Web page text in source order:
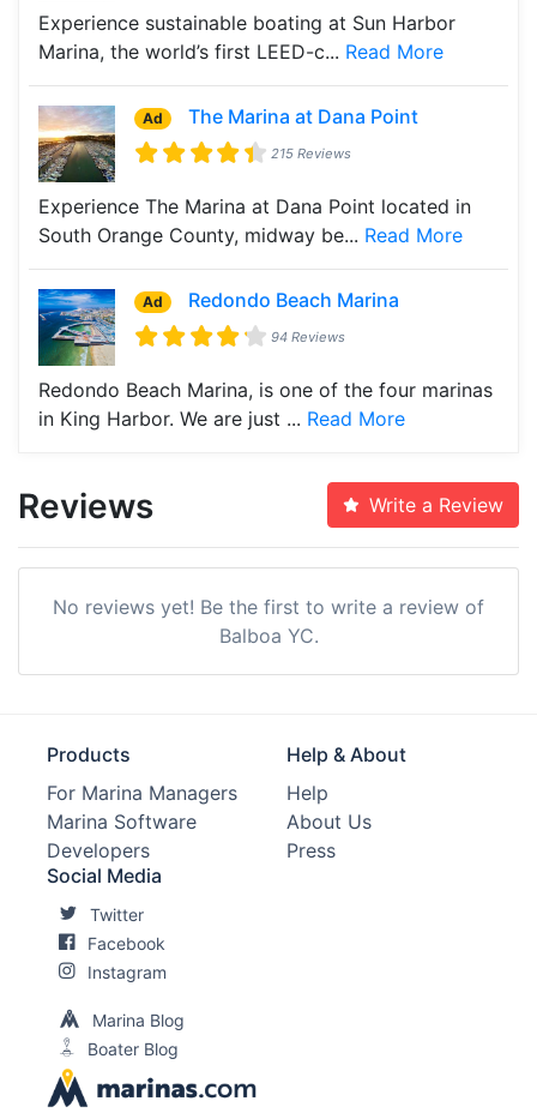
Experience sustainable boating at Sun Harbor
Marina, the world’s first LEED-c... Read More
Ad The Marina at Dana Point
215 Reviews
Experience The Marina at Dana Point located in
South Orange County, midway be... Read More
Ad Redondo Beach Marina
94 Reviews
Redondo Beach Marina, is one of the four marinas
in King Harbor. We are just ... Read More
Reviews Write a Review
No reviews yet! Be the first to write a review of
Balboa YC.
Products
For Marina Managers
Marina Software
Developers
Help & About
Help
About Us
Press
Social Media
Twitter
Facebook
Instagram
Marina Blog
Boater Blog